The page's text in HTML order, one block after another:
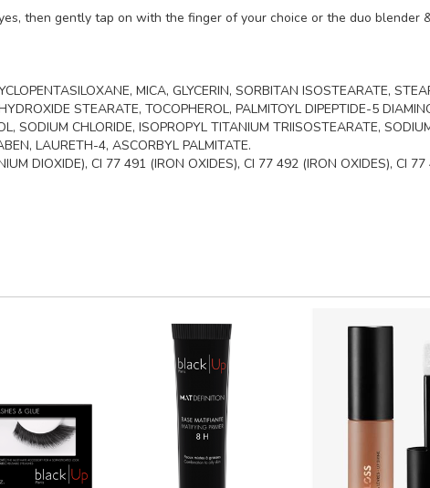
then gently tap on with the finger of your choice or the duo blender
MICA, GLYCERIN, SORBITAN ISOSTEARATE,
STEARATE, TOCOPHEROL, PALMITOYL DIPEPTIDE-5
SODIUM CHLORIDE, ISOPROPYL TITANIUM TRIISOSTEARATE,
LAURETH-4, ASCORBYL PALMITATE.
DIOXIDE), CI 77 491 (IRON OXIDES), CI 77 492 (IRON OXIDES), CI